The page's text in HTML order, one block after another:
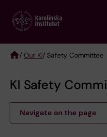
main
/ Our KI/ Safety Committee
KI Safety
Navigate on the page